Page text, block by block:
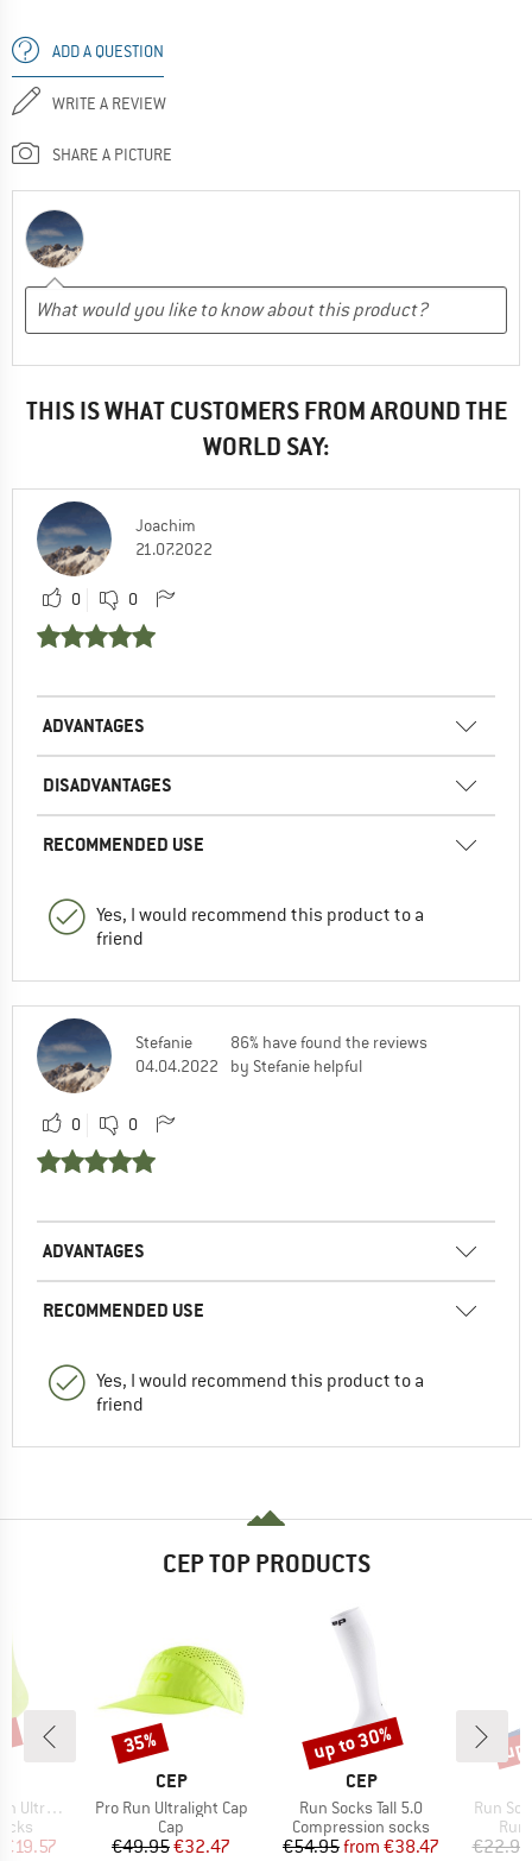
ADD A QUESTION
WRITE A REVIEW
SHARE A PICTURE
THIS IS WHAT CUSTOMERS FROM AROUND THE
WORLD SAY:
Joachim
21.07.2022
0 0
ADVANTAGES
DISADVANTAGES
RECOMMENDED USE
Yes, I would recommend this product to a
friend
Stefanie
04.04.2022
86% have found the reviews
by Stefanie helpful
0 0
ADVANTAGES
RECOMMENDED USE
Yes, I would recommend this product to a
friend
CEP TOP PRODUCTS
Mid Cut
Price
€19.57
BRAND
CEP
Item(s)
Pro Run Ultralight Cap
Product group
Cap
Price
€49.95Reduced Price
€32.47
Discount
35%
BRAND
CEP
Item(s)
Run Socks Tall 5.0
Product group
Compression socks
Price
€54.95 Reduced Price
from €38.47
Discount
up to 30%
Item(s)
Run
€22.95